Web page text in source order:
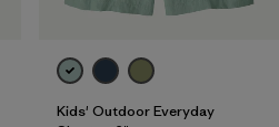
Kids' Outdoor Everyday